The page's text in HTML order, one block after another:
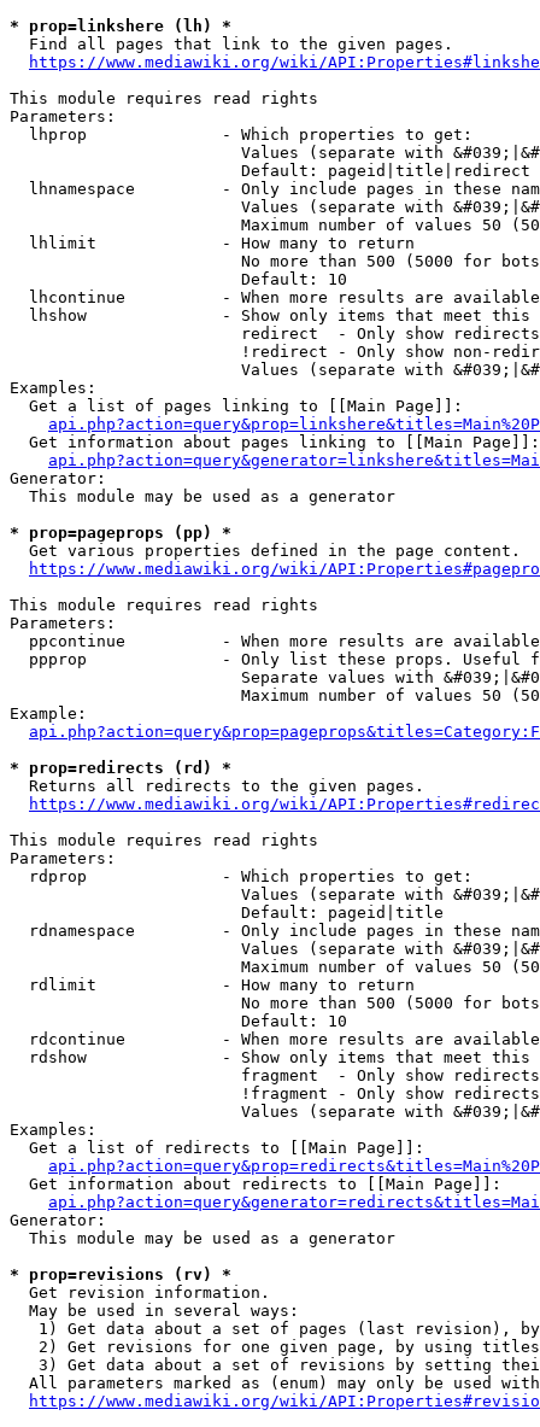
* prop=linkshere (lh) *
  Find all pages that link to the given pages.
https://www.mediawiki.org/wiki/
This module requires read rights
Parameters:
  lhprop              - Which properties to get:
Values (separate with
                        Default: pageid|title|redirect
lhnamespace         - Only include pages in these
Values (separate with
Maximum number of values 50
  lhlimit             - How many to return
No more than 500 (5000 for
                        Default: 10
lhcontinue          - When more results are
lhshow              - Show only items that meet this
                        redirect  - Only show redirects
!redirect - Only show non-
Values (separate with
Examples:
  Get a list of pages linking to [[Main Page]]:
  Get information about pages linking to [[Main Page]]:
Generator:
  This module may be used as a generator
* prop=pageprops (pp) *
  Get various properties defined in the page content.
https://www.mediawiki.org/wiki/
This module requires read rights
Parameters:
ppcontinue          - When more results are
ppprop              - Only list these props. Useful
Separate values with
Maximum number of values 50
Example:
* prop=redirects (rd) *
  Returns all redirects to the given pages.
https://www.mediawiki.org/wiki/
This module requires read rights
Parameters:
  rdprop              - Which properties to get:
Values (separate with
                        Default: pageid|title
rdnamespace         - Only include pages in these
Values (separate with
Maximum number of values 50
  rdlimit             - How many to return
No more than 500 (5000 for
                        Default: 10
rdcontinue          - When more results are
rdshow              - Show only items that meet this
fragment  - Only show
!fragment - Only show
Values (separate with
Examples:
  Get a list of redirects to [[Main Page]]:
  Get information about redirects to [[Main Page]]:
Generator:
  This module may be used as a generator
* prop=revisions (rv) *
  Get revision information.
  May be used in several ways:
1) Get data about a set of pages (last revision),
2) Get revisions for one given page, by using
3) Get data about a set of revisions by setting
All parameters marked as (enum) may only be used
https://www.mediawiki.org/wiki/